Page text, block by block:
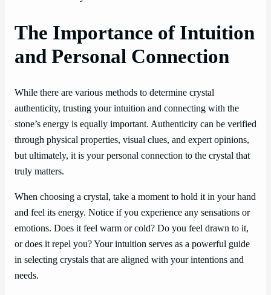
The Importance of Intuition
and Personal Connection
While there are various methods to determine crystal
authenticity, trusting your intuition and connecting with the
stone’s energy is equally important. Authenticity can be verified
through physical properties, visual clues, and expert opinions,
but ultimately, it is your personal connection to the crystal that
truly matters.
When choosing a crystal, take a moment to hold it in your hand
and feel its energy. Notice if you experience any sensations or
emotions. Does it feel warm or cold? Do you feel drawn to it,
or does it repel you? Your intuition serves as a powerful guide
in selecting crystals that are aligned with your intentions and
needs.